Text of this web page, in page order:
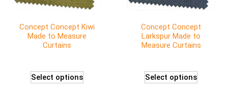
Concept Concept Kiwi
Made to Measure
Curtains
Select options
Concept Concept
Larkspur Made to
Measure Curtains
Select options